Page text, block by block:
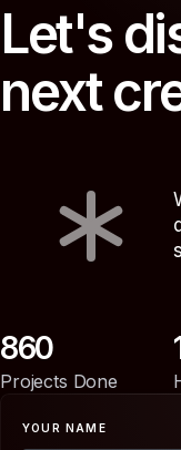
YOUR NAME
Let's di
nextcr
860
Projects Done